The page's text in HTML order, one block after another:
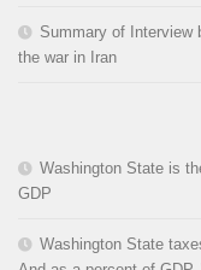
Summary of Interview
the war in Iran
Washington State is
GDP
Washington State